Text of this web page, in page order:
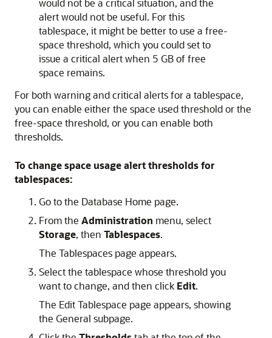
would not be a critical situation, and the
alert would not be useful. For this
tablespace, it might be better to use a free-
space threshold, which you could set to
issue a critical alert when 5 GB of free
space remains.
For both warning and critical alerts for a tablespace,
you can enable either the space used threshold or the
free-space threshold, or you can enable both
thresholds.
To change space usage alert thresholds for
tablespaces:
Go to the Database Home page.
From the Administration menu, select
Storage, then Tablespaces.
The Tablespaces page appears.
Select the tablespace whose threshold you
want to change, and then click Edit.
The Edit Tablespace page appears, showing
the General subpage.